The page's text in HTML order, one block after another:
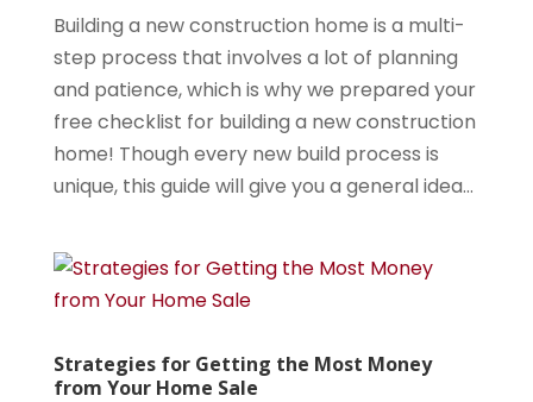
Building a new construction home is a multi-
step process that involves a lot of planning
and patience, which is why we prepared your
free checklist for building a new construction
home! Though every new build process is
unique, this guide will give you a general idea...
Strategies for Getting the Most Money
from Your Home Sale